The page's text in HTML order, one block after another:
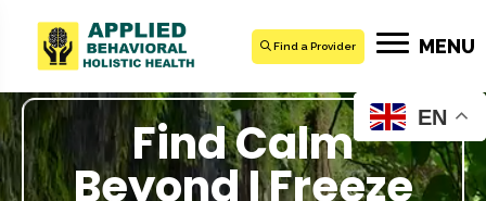
Find a Provider MENU
Find Calm
Beyond I Freeze
EN